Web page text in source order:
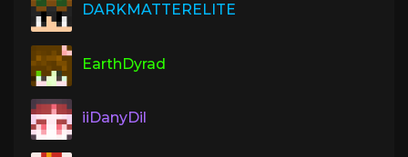
DARKMATTERELITE
EarthDyrad
iiDanyDil